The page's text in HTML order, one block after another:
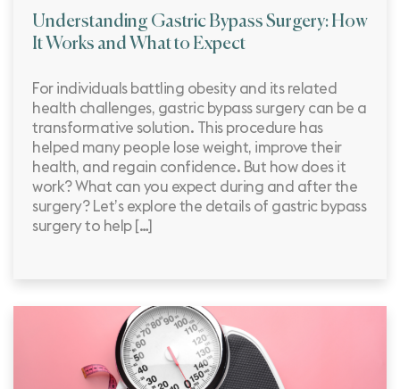
Understanding Gastric Bypass Surgery: How
It Works and What to Expect
For individuals battling obesity and its related
health challenges, gastric bypass surgery can be a
transformative solution. This procedure has
helped many people lose weight, improve their
health, and regain confidence. But how does it
work? What can you expect during and after the
surgery? Let’s explore the details of gastric bypass
surgery to help […]